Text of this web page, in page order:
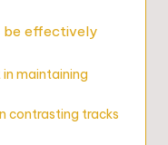
be effectively
maintaining
contrasting tracks